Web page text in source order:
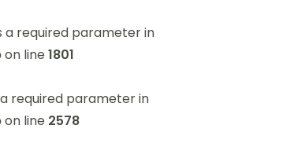
required parameter in
on line1801
required parameter in
on line 2578